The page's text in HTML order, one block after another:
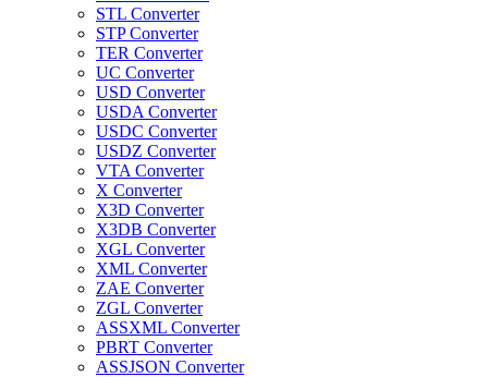
STL Converter
STP Converter
TER Converter
UC Converter
USD Converter
USDA Converter
USDC Converter
USDZ Converter
VTA Converter
X Converter
X3D Converter
X3DB Converter
XGL Converter
XML Converter
ZAE Converter
ZGL Converter
ASSXML Converter
PBRT Converter
ASSJSON Converter